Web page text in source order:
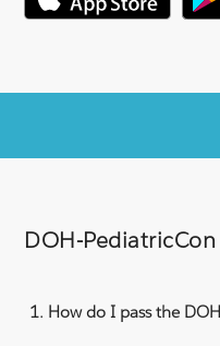
DOH-PediatricCon
How do I pass the